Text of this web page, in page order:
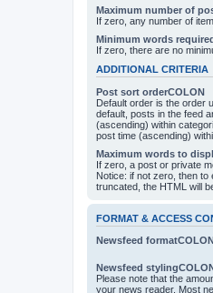
Maximum number of
If zero, any number of
Minimum words
If zero, there are no
ADDITIONAL CRITERIA
Post sort orderCOLON
Default order is the order
default, posts in the feed
(ascending) within
post time (ascending)
Maximum words to
If zero, a post or private
Notice: if not zero, then
truncated, the HTML will
FORMAT & ACCESS
Newsfeed
Newsfeed
Please note that the
your news reader. Most